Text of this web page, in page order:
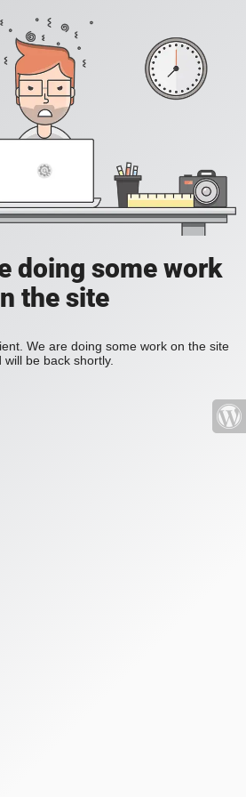
doing some work
the site
We are doing some work on the site
will be back shortly.